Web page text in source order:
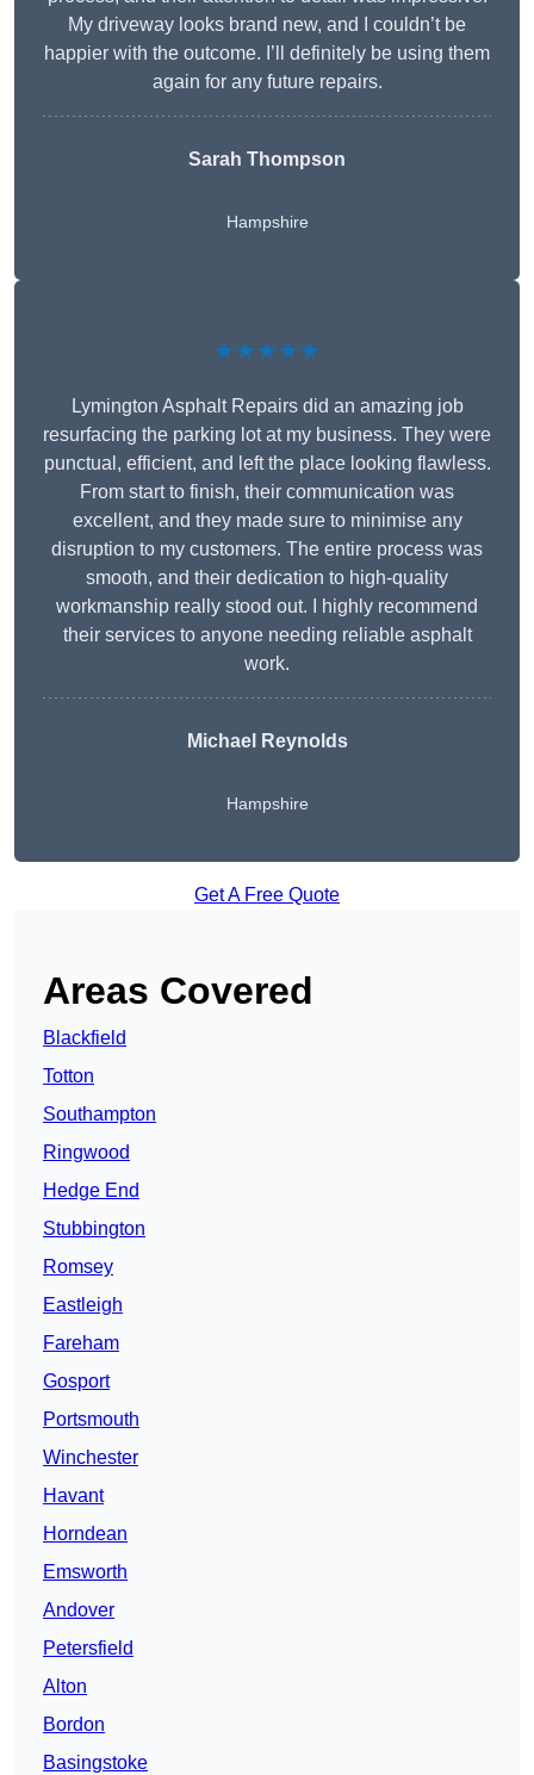
My driveway looks brand new, and I couldn’t be
happier with the outcome. I’ll definitely be using them
again for any future repairs.
Sarah Thompson
Hampshire
★★★★★
Lymington Asphalt Repairs did an amazing job
resurfacing the parking lot at my business. They were
punctual, efficient, and left the place looking flawless.
From start to finish, their communication was
excellent, and they made sure to minimise any
disruption to my customers. The entire process was
smooth, and their dedication to high-quality
workmanship really stood out. I highly recommend
their services to anyone needing reliable asphalt
work.
Michael Reynolds
Hampshire
Get A Free Quote
Areas Covered
Blackfield
Totton
Southampton
Ringwood
Hedge End
Stubbington
Romsey
Eastleigh
Fareham
Gosport
Portsmouth
Winchester
Havant
Horndean
Emsworth
Andover
Petersfield
Alton
Bordon
Basingstoke